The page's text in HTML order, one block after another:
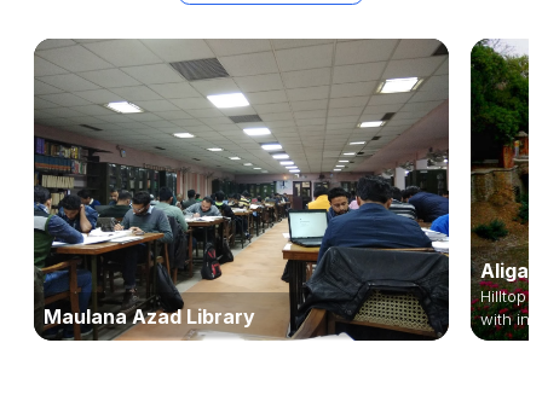
Maulana Azad Library
Hilltop
with